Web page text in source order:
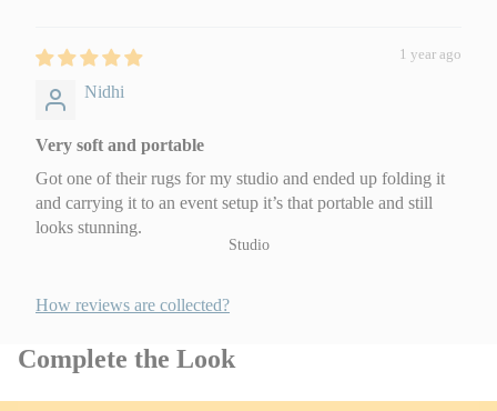
Hangings
By Budget
Gifts under ₹1,000
Gift Cards
Studio
1 year ago
Nidhi
Very soft and portable
Got one of their rugs for my studio and ended up folding it
and carrying it to an event setup it’s that portable and still
looks stunning.
How reviews are collected?
Complete the Look